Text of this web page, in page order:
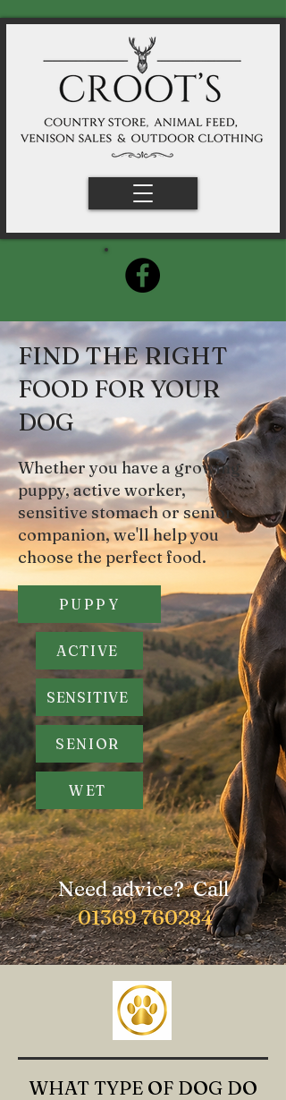
FIND THE RIGHT
FOOD FOR YOUR
DOG
Whether you have a growing
puppy, active worker,
sensitive stomach or senior
companion,we'll help you
choose the perfect food.
PUPPY
ACTIVE
SENSITIVE
SENIOR
WET
Need advice? Call
01369 760284
WHAT TYPE OF DOG DO